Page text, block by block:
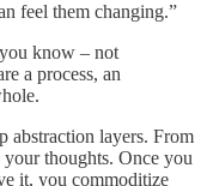
feel them changing.”
know – not
a process, an
abstraction layers. From
your thoughts. Once you
it, you commoditize